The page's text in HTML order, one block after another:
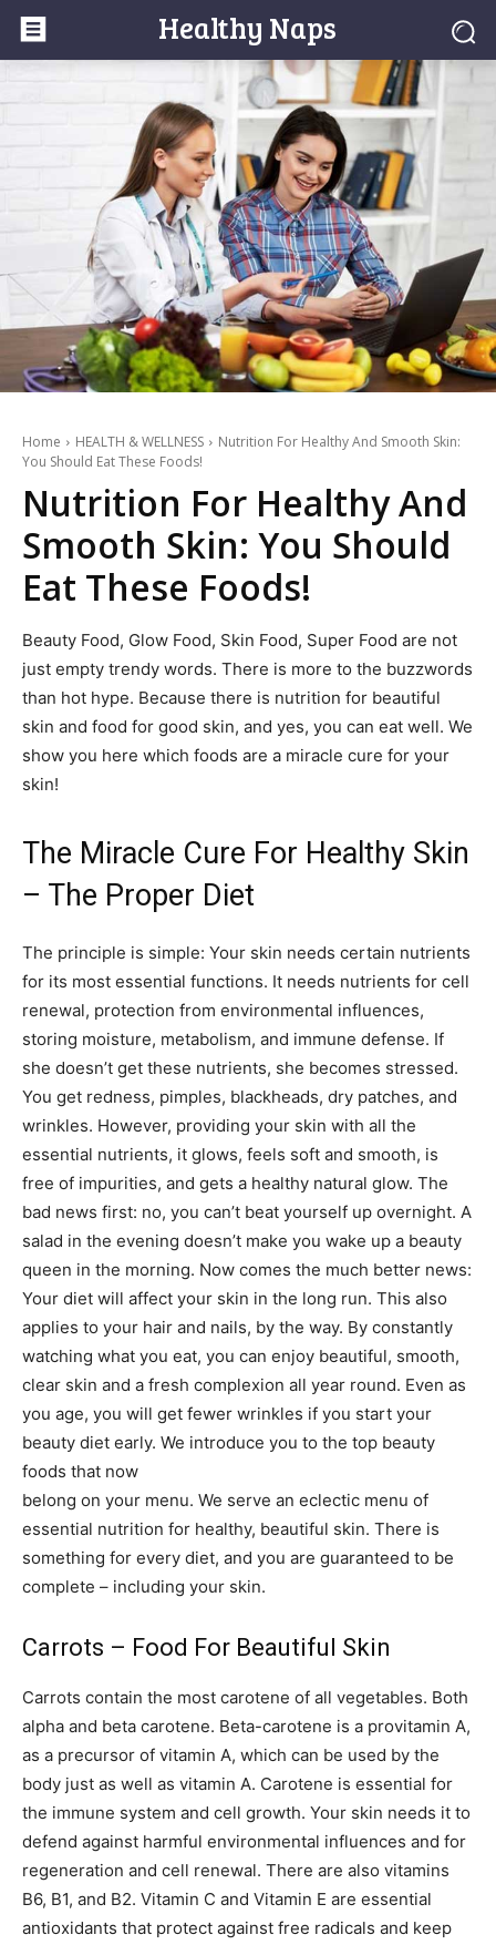
Healthy Naps
Home HEALTH & WELLNESS
Nutrition For Healthy And Smooth Skin:
You Should Eat These Foods!
Nutrition For Healthy And
Smooth Skin: You Should
Eat These Foods!
Beauty Food, Glow Food, Skin Food, Super Food are not
just empty trendy words. There is more to the buzzwords
than hot hype. Because there is nutrition for beautiful
skin and food for good skin, and yes, you can eat well. We
show you here which foods are a miracle cure for your
skin!
The Miracle Cure For Healthy Skin
– The Proper Diet
The principle is simple: Your skin needs certain nutrients
for its most essential functions. It needs nutrients for cell
renewal, protection from environmental influences,
storing moisture, metabolism, and immune defense. If
she doesn’t get these nutrients, she becomes stressed.
You get redness, pimples, blackheads, dry patches, and
wrinkles. However, providing your skin with all the
essential nutrients, it glows, feels soft and smooth, is
free of impurities, and gets a healthy natural glow. The
bad news first: no, you can’t beat yourself up overnight. A
salad in the evening doesn’t make you wake up a beauty
queen in the morning. Now comes the much better news:
Your diet will affect your skin in the long run. This also
applies to your hair and nails, by the way. By constantly
watching what you eat, you can enjoy beautiful, smooth,
clear skin and a fresh complexion all year round. Even as
you age, you will get fewer wrinkles if you start your
beauty diet early. We introduce you to the top beauty
foods that now
belong on your menu. We serve an eclectic menu of
essential nutrition for healthy, beautiful skin. There is
something for every diet, and you are guaranteed to be
complete – including your skin.
Carrots – Food For Beautiful Skin
Carrots contain the most carotene of all vegetables. Both
alpha and beta carotene. Beta-carotene is a provitamin A,
as a precursor of vitamin A, which can be used by the
body just as well as vitamin A. Carotene is essential for
the immune system and cell growth. Your skin needs it to
defend against harmful environmental influences and for
regeneration and cell renewal. There are also vitamins
B6, B1, and B2. Vitamin C and Vitamin E are essential
antioxidants that protect against free radicals and keep